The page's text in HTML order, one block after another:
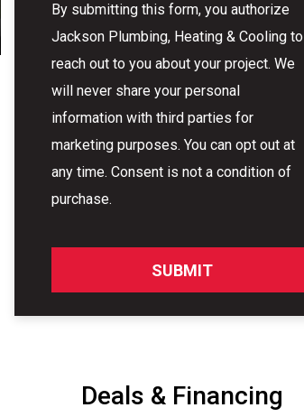
By submitting this form, you authorize
Jackson Plumbing, Heating & Cooling to
reach out to you about your project. We
will never share your personal
information with third parties for
marketing purposes. You can opt out at
any time. Consent is not a condition of
purchase.
SUBMIT
Deals & Financing